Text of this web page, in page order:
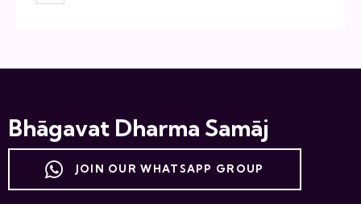
Bhāgavat Dharma Samāj
JOIN OUR WHATSAPP GROUP